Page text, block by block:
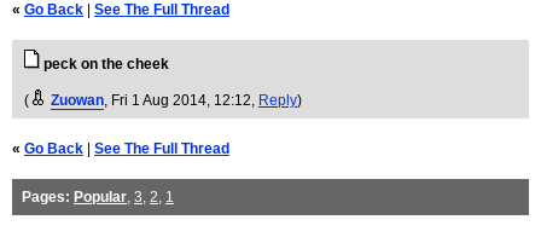
« Go Back See The Full Thread
peck on the cheek
( Zuowan, Fri 1 Aug 2014, 12:12, Reply)
« Go Back See The Full Thread
Pages: Popular, 3, 2, 1